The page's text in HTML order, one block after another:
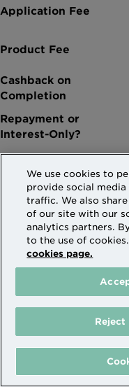
5.79% Expat
follow on rate) for
We use cookies to
provide social
traffic. We also
of our site with our
analytics partners.
to the use of cookies.
cookies page.
Reject